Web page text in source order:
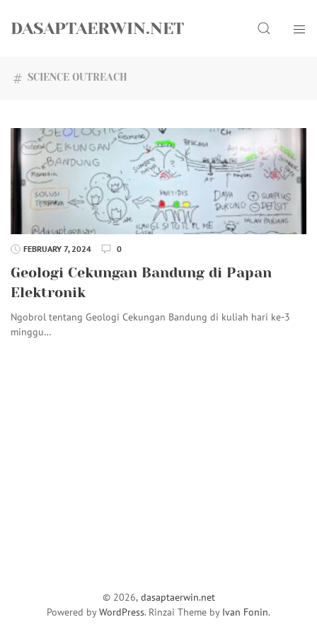
DASAPTAERWIN.NET Search
SCIENCE OUTREACH
FEBRUARY 7, 2024 0
Geologi Cekungan Bandung di Papan
Elektronik
Ngobrol tentang Geologi Cekungan Bandung di kuliah hari ke-3
minggu…
© 2026, dasaptaerwin.net
Powered byWordPress. Rinzai Theme by Ivan Fonin.